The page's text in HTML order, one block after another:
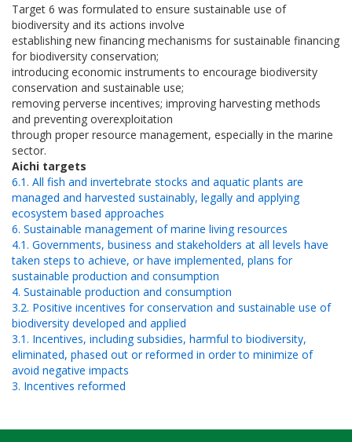
Target 6 was formulated to ensure sustainable use of
biodiversity and its actions involve
establishing new financing mechanisms for sustainable financing
for biodiversity conservation;
introducing economic instruments to encourage biodiversity
conservation and sustainable use;
removing perverse incentives; improving harvesting methods
and preventing overexploitation
through proper resource management, especially in the marine
sector.
Aichi targets
6.1. All fish and invertebrate stocks and aquatic plants are
managed and harvested sustainably, legally and applying
ecosystem based approaches
6. Sustainable management of marine living resources
4.1. Governments, business and stakeholders at all levels have
taken steps to achieve, or have implemented, plans for
sustainable production and consumption
4. Sustainable production and consumption
3.2. Positive incentives for conservation and sustainable use of
biodiversity developed and applied
3.1. Incentives, including subsidies, harmful to biodiversity,
eliminated, phased out or reformed in order to minimize of
avoid negative impacts
3. Incentives reformed